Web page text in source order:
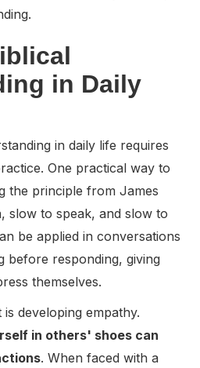
in Daily
in daily life requires
One practical way to
the principle from James
slow to speak, and slow to
be applied in conversations
before responding, giving
themselves.
developing empathy.
in others' shoes can
. When faced with a